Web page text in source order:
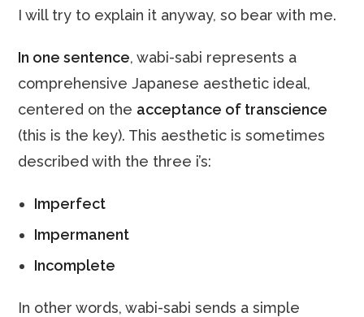
I will try to explain it anyway, so bear with me.
In one sentence, wabi-sabi represents a
comprehensive Japanese aesthetic ideal,
centered on the acceptance of transcience
(this is the key). This aesthetic is sometimes
described with the three i’s:
Imperfect
Impermanent
Incomplete
In other words, wabi-sabi sends a simple